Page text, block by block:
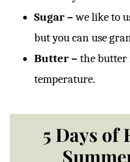
Sugar –we like to
but you can use
Butter – the butter
temperature.
5 Days of